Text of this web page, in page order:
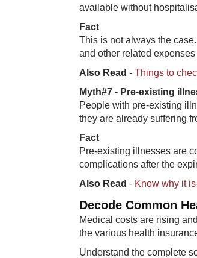
available without
Fac​t
This is not always the
and other related
Also Read - Things to
Myth#7 - Pre​-existing
People with pre-existing
they are already suffering
Fa​ct
Pre-existing illnesses are
complications after the
Also Read - Know why it
Decode Co​mmon
Medical costs are rising
the various health
Understand the complete